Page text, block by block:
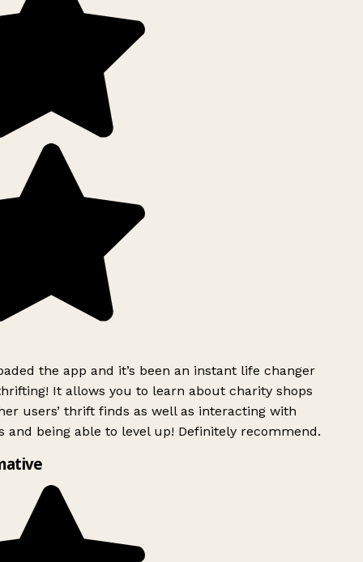
the app and it’s been an instant life changer
It allows you to learn about charity shops
users’ thrift finds as well as interacting with
and being able to level up! Definitely recommend.